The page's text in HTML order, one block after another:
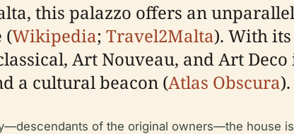
this palazzo offers an
(Wikipedia; Travel2Malta). With
Art Nouveau, and Art
a cultural beacon (Atlas Obscura).
of the original owners—the house